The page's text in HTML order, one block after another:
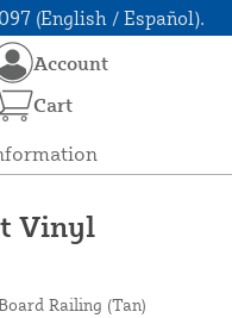
(English / Español).
Account
Cart
Vinyl
Railing (Tan)